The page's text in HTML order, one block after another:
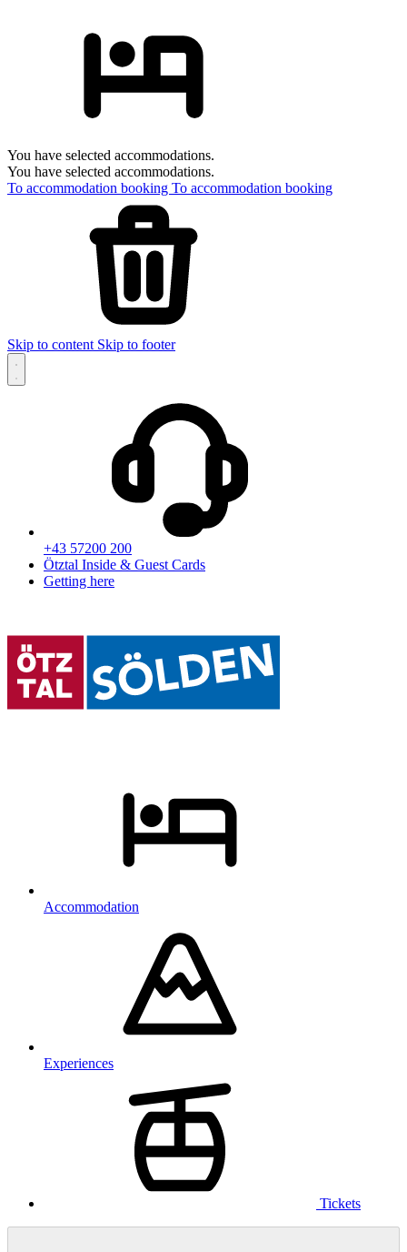
You have selected accommodations.
You have selected accommodations.
To accommodation booking To accommodation booking
Skip to content Skip to footer
+43 57200 200
Ötztal Inside & Guest Cards
Getting here
Accommodation
Experiences
Tickets